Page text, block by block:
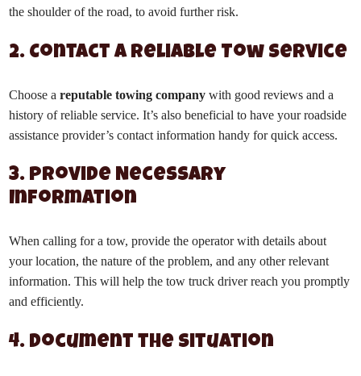
the shoulder of the road, to avoid further risk.
2. Contact a Reliable Tow Service
Choose areputable towing company with good reviews and a
history of reliable service. It’s also beneficial to have your roadside
assistance provider’s contact information handy for quick access.
3. Provide Necessary
Information
When calling for a tow, provide the operator with details about
your location, the nature of the problem, and any other relevant
information. This will help the tow truck driver reach you promptly
and efficiently.
4. Document the Situation